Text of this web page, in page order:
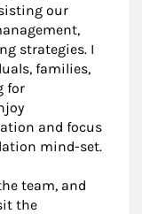
our
strategies. I
families,
for
and focus
mind-set.
team, and
the